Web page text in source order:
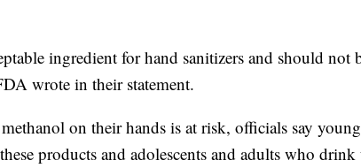
ingredient for hand sanitizers and should not
wrote in their statement.
on their hands is at risk, officials say
products and adolescents and adults who drink